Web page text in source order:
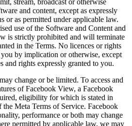
and content, except as expressly
or as permitted under applicable law.
use of the Software and Content and
is strictly prohibited and will terminate
in the Terms. No licences or rights
you by implication or otherwise, except
and rights expressly granted to you.
change or be limited. To access and
of Facebook View, a Facebook
eligibility for which is stated in
the Meta Terms of Service. Facebook
performance or both may change
permitted by applicable law, we may